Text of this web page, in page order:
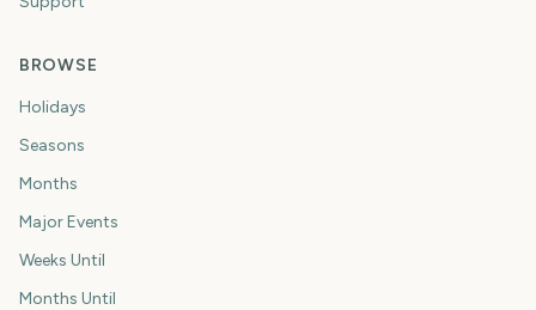
BROWSE
Holidays
Seasons
Months
Major Events
Weeks Until
Months Until